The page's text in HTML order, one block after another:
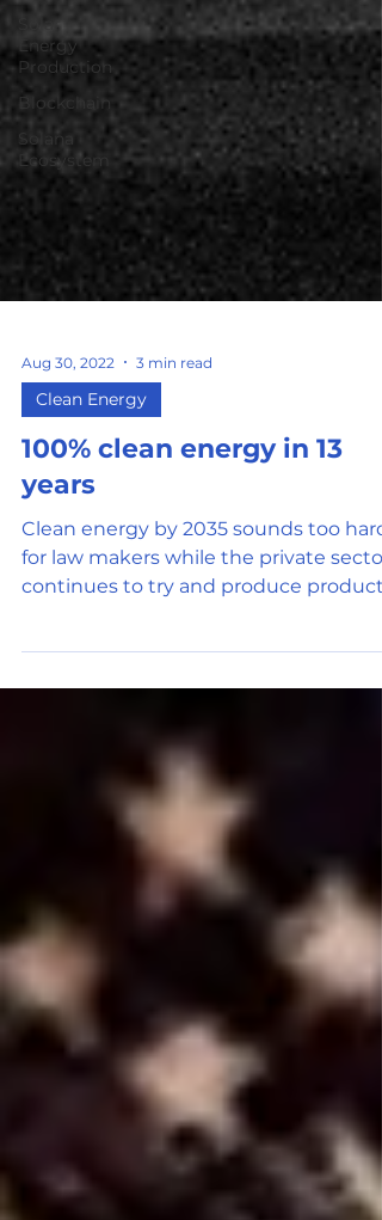
Solar
Energy
Production
Blockchain
Solana
Ecosystem
Aug 30, 2022 3 min read
Clean Energy
100% clean energy in 13
years
Clean energy by 2035 sounds too hard
for law makers while the private sector
at low cost